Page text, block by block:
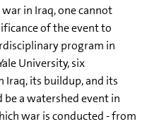
in Iraq, one cannot
of the event to
program in
University, six
Iraq, its buildup, and its
a watershed event in
war is conducted - from